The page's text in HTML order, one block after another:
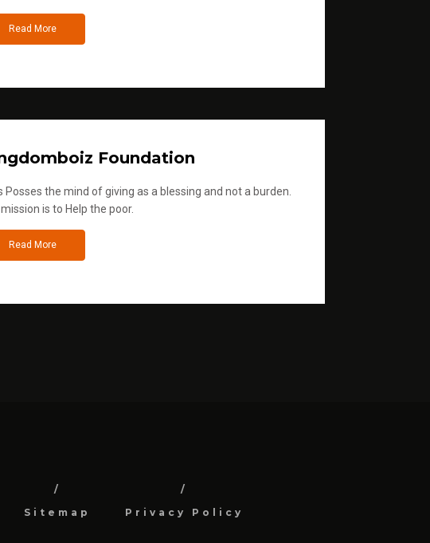
Read More
Foundation
Posses the mind of giving as a blessing and not a burden.
is to Help the poor.
Read More
Sitemap Privacy Policy